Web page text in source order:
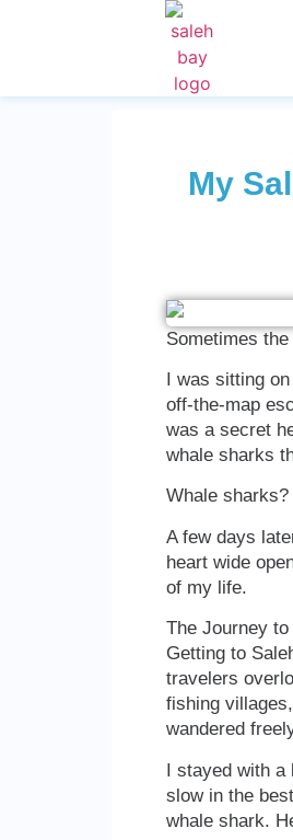
My
Sometimes
I was sitting
off-the-map
was a secret
whale sharks
Whale
A few days
heart wide
of my life.
The Journey
Getting to
travelers
fishing
wandered
I stayed with a
slow in the
whale shark.